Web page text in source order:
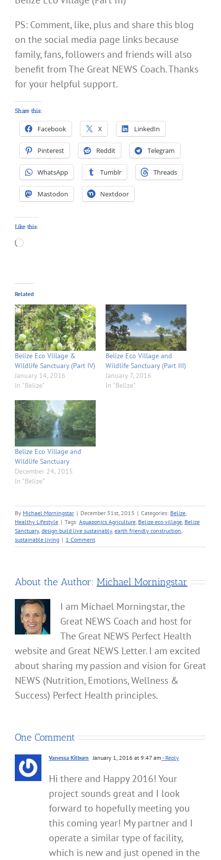
PS: Comment, like, plus and share this blog
on the social media page links because
family, fans, followers and friends will also
benefit from The Great NEWS Coach. Thanks
for your helpful support.
Share this:
Facebook X LinkedIn
Pinterest Reddit Telegram
WhatsApp Tumblr Threads
Mastodon Nextdoor
Like this:
Loading…
Related
Belize Eco Village &
Wildlife Sanctuary (Part IV)
January 14, 2016
In "Belize"
Belize Eco Village and
Wildlife Sanctuary (Part III)
January 7, 2016
In "Belize"
Belize Eco Village and
Wildlife Sanctuary
December 24, 2015
In "Belize"
By Michael Morningstar | December 31st, 2015 | Categories: Belize
Healthy Lifestyle | Tags: Aquaponics Agriculture Belize eco village Belize
Sanctuary, design build live sustainably, earth friendly construction
sustainable living | 1 Comment
About the Author: Michael Morningstar
I am Michael Morningstar, the
Great NEWS Coach and host for
The Great NEWS Perfect Health
website and Great NEWS Letter. I am excited
about sharing my passion and vision for Great
NEWS (Nutrition, Emotions, Wellness &
Success) Perfect Health principles.
One Comment
Vanessa Kilburn January 1, 2016 at 9:47 am - Reply
Hi there and Happy 2016! Your
project sounds great and I look
forward to hopefully meeting you
this coming year! My partner and I
operate a similar type of facility,
which is new and just opened in the